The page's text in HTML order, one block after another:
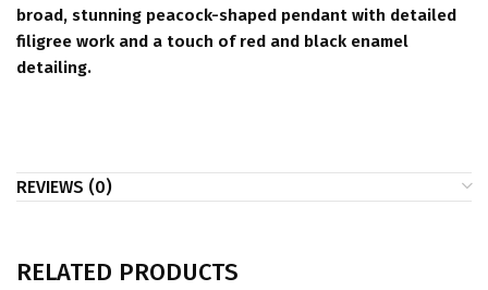
broad, stunning peacock-shaped pendant with detailed
filigree work and a touch of red and black enamel
detailing.
REVIEWS (0)
RELATED PRODUCTS